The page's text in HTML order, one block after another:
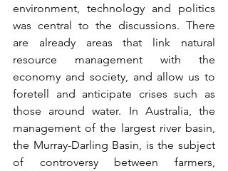
environment, technology and politics
was central to the discussions. There
are already areas that link natural
resource management with the
economy and society, and allow us to
foretell and anticipate crises such as
those around water. In Australia, the
management of the largest river basin,
the Murray-Darling Basin, is the subject
of controversy between farmers,